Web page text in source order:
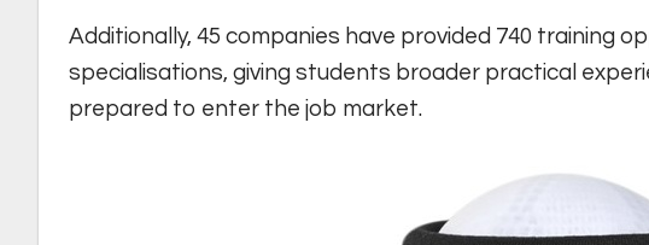
Additionally, 45 companies have provided 740 training
specialisations, giving students broader practical
prepared to enter the job market.